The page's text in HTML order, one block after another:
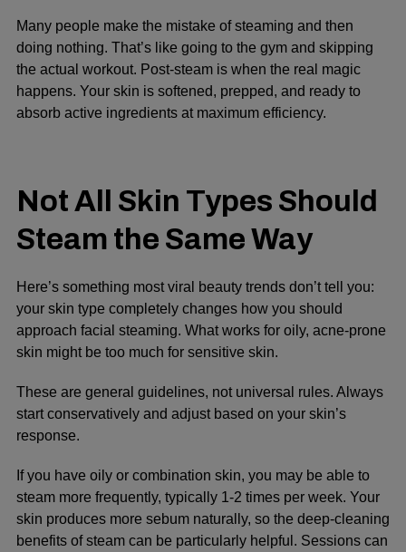
Many people make the mistake of steaming and then
doing nothing. That’s like going to the gym and skipping
the actual workout. Post-steam is when the real magic
happens. Your skin is softened, prepped, and ready to
absorb active ingredients at maximum efficiency.
Not All Skin Types Should
Steam the Same Way
Here’s something most viral beauty trends don’t tell you:
your skin type completely changes how you should
approach facial steaming. What works for oily, acne-prone
skin might be too much for sensitive skin.
These are general guidelines, not universal rules. Always
start conservatively and adjust based on your skin’s
response.
If you have oily or combination skin, you may be able to
steam more frequently, typically 1-2 times per week. Your
skin produces more sebum naturally, so the deep-cleaning
benefits of steam can be particularly helpful. Sessions can